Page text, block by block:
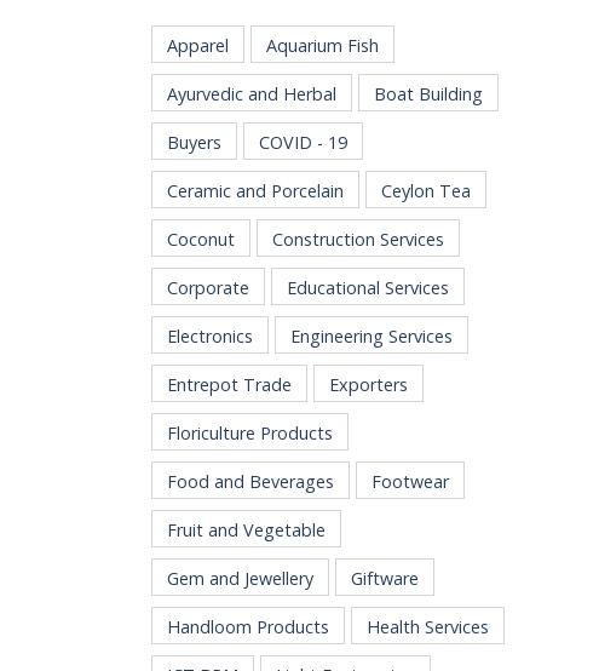
Apparel Aquarium Fish
Ayurvedic and Herbal Boat Building
Buyers COVID - 19
Ceramic and Porcelain Ceylon Tea
Coconut Construction Services
Corporate Educational Services
Electronics Engineering Services
Entrepot Trade Exporters
Floriculture Products
Food and Beverages Footwear
Fruit and Vegetable
Gem and Jewellery Giftware
Handloom Products Health Services